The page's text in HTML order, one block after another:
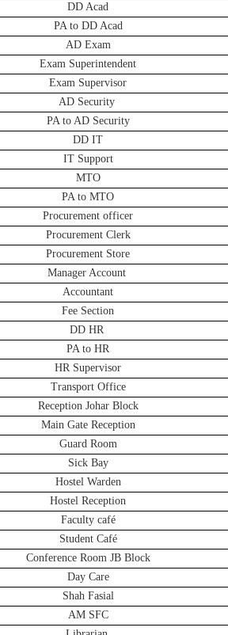
DD Acad
PA to DD Acad
AD Exam
Exam Superintendent
Exam Supervisor
AD Security
PA to AD Security
DD IT
IT Support
MTO
PA to MTO
Procurement officer
Procurement Clerk
Procurement Store
Manager Account
Accountant
Fee Section
DD HR
PA to HR
HR Supervisor
Transport Office
Reception Johar Block
Main Gate Reception
Guard Room
Sick Bay
Hostel Warden
Hostel Reception
Faculty café
Student Café
Conference Room JB Block
Day Care
Shah Fasial
AM SFC